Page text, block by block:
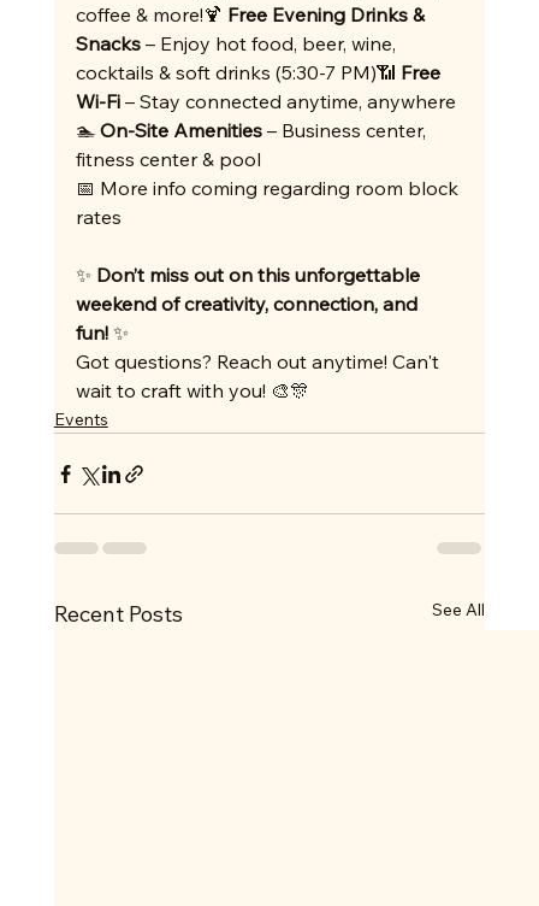
coffee & more!🍹 Free Evening Drinks &
Snacks – Enjoy hot food, beer, wine,
cocktails & soft drinks (5:30-7 PM)📶 Free
Wi-Fi – Stay connected anytime, anywhere
🏊 On-Site Amenities – Business center,
fitness center & pool
📅 More info coming regarding room block
rates
✨ Don’t miss out on this unforgettable
weekend of creativity, connection, and
fun! ✨
Got questions? Reach out anytime! Can't
wait to craft with you! 🎨🎊
Events
Recent Posts See All